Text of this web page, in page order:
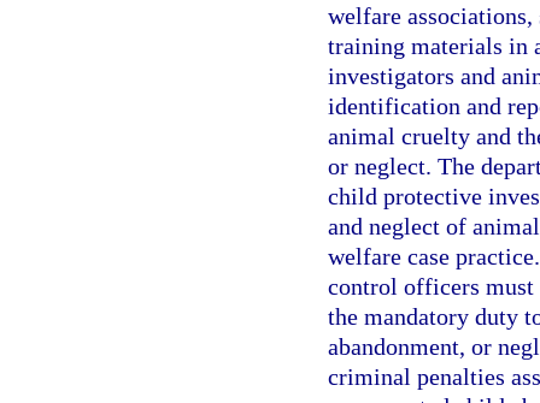
welfare
training materials in
investigators and
identification and
animal cruelty and
or neglect. The
child protective
and neglect of
welfare case
control officers must
the mandatory duty
abandonment, or
criminal penalties